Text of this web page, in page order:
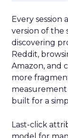
Every
version of the
discovering
Reddit,
Amazon, and
more
built for a
Last-click